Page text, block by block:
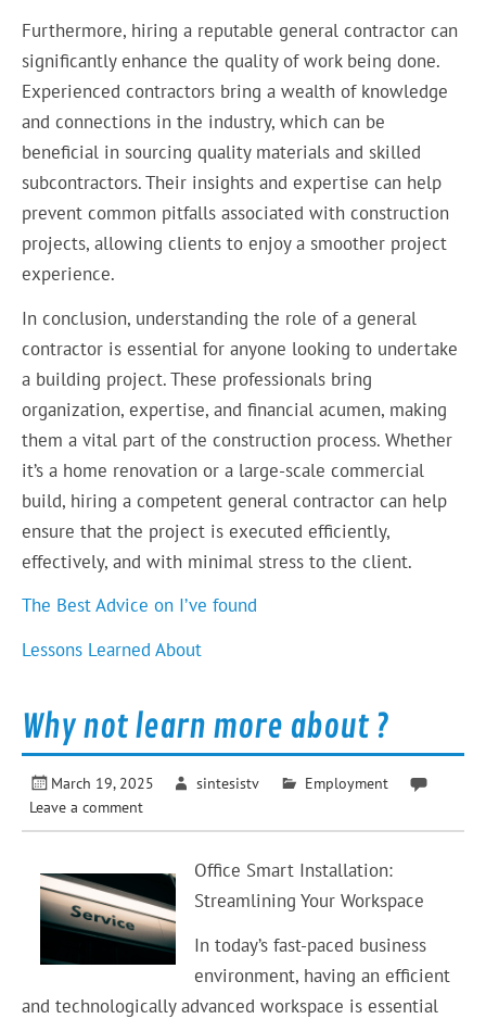
Furthermore, hiring a reputable general contractor can
significantly enhance the quality of work being done.
Experienced contractors bring a wealth of knowledge
and connections in the industry, which can be
beneficial in sourcing quality materials and skilled
subcontractors. Their insights and expertise can help
prevent common pitfalls associated with construction
projects, allowing clients to enjoy a smoother project
experience.
In conclusion, understanding the role of a general
contractor is essential for anyone looking to undertake
a building project. These professionals bring
organization, expertise, and financial acumen, making
them a vital part of the construction process. Whether
it’s a home renovation or a large-scale commercial
build, hiring a competent general contractor can help
ensure that the project is executed efficiently,
effectively, and with minimal stress to the client.
The Best Advice on I’ve found
Lessons Learned About
Why not learn more about ?
March 19, 2025 sintesistv
Employment
Leave a comment
Office Smart Installation:
Streamlining Your Workspace
In today’s fast-paced business
environment, having an efficient
and technologically advanced workspace is essential